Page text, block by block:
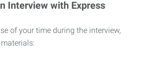
Interview with Express
of your time during the interview,